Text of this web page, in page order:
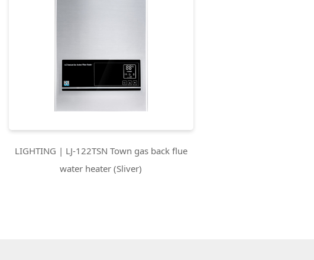
LIGHTING | LJ-122TSN Town gas back flue
water heater (Sliver)